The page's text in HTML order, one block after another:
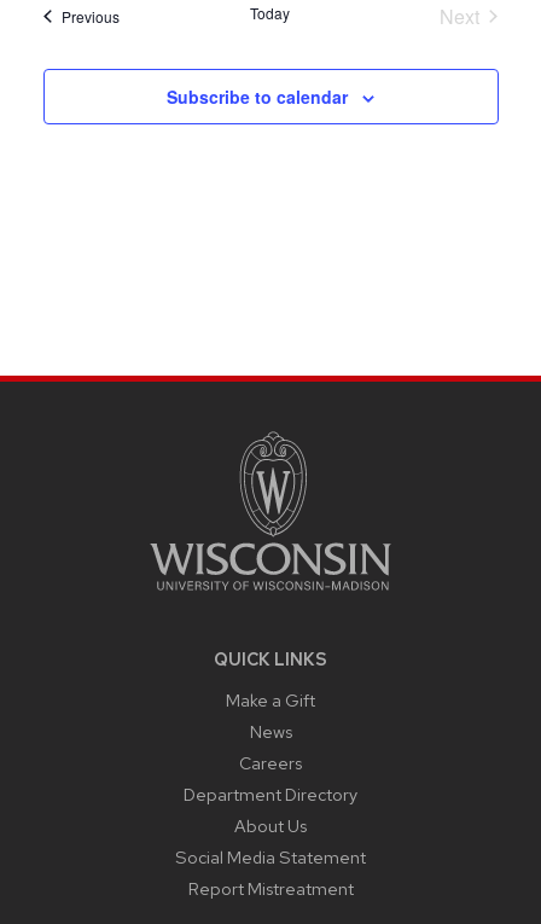
PreviousEvents Today
Next
Subscribe to calendar
QUICK LINKS
Make a Gift
News
Careers
Department Directory
About Us
Social Media Statement
Report Mistreatment